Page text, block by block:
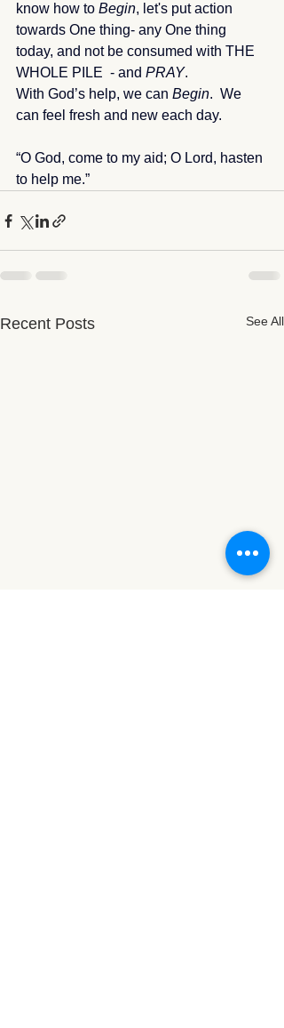
know how to Begin, let's put action
towards One thing- any One thing
today, and not be consumed with THE
WHOLE PILE  - and PRAY.
With God’s help, we can Begin.  We
can feel fresh and new each day.
“O God, come to my aid; O Lord, hasten
to help me.”
Recent Posts See All